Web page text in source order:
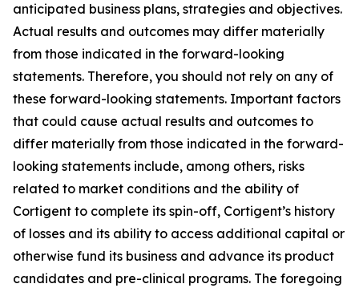
anticipated business plans, strategies and objectives.
Actual results and outcomes may differ materially
from those indicated in the forward-looking
statements. Therefore, you should not rely on any of
these forward-looking statements. Important factors
that could cause actual results and outcomes to
differ materially from those indicated in the forward-
looking statements include, among others, risks
related to market conditions and the ability of
Cortigent to complete its spin-off, Cortigent’s history
of losses and its ability to access additional capital or
otherwise fund its business and advance its product
candidates and pre-clinical programs. The foregoing